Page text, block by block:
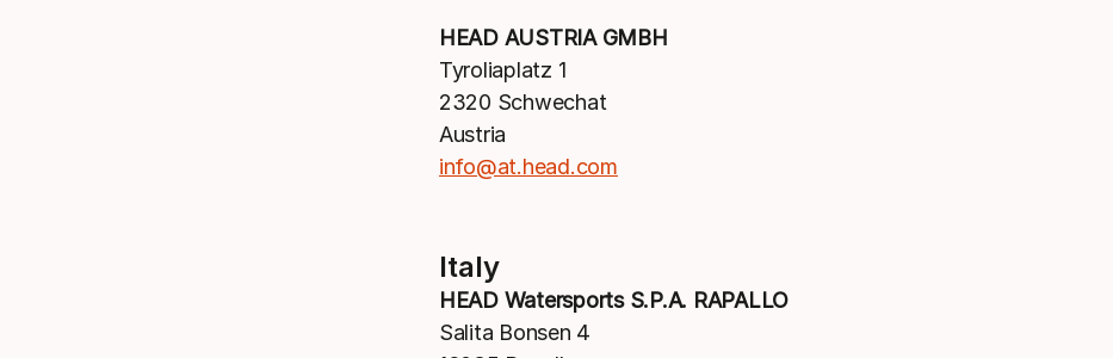
HEAD AUSTRIA GMBH
Tyroliaplatz 1
2320 Schwechat
Austria
info@at.head.com
Italy
HEAD Watersports S.P.A. RAPALLO
Salita Bonsen 4